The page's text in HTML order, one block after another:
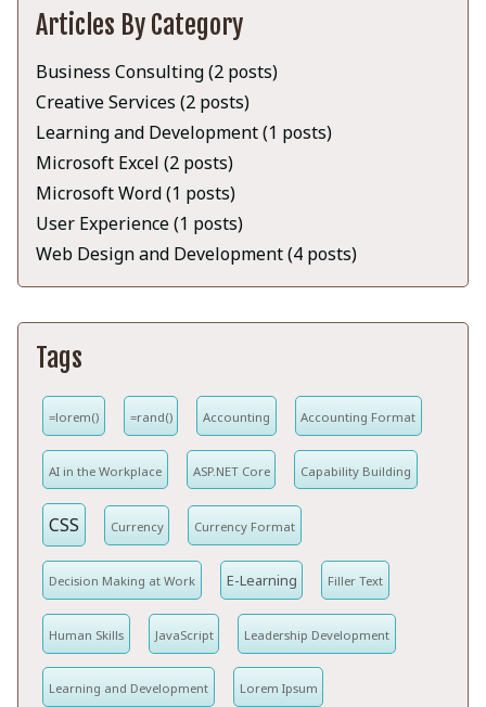
Articles By Category
Business Consulting (2 posts)
Creative Services (2 posts)
Learning and Development (1 posts)
Microsoft Excel (2 posts)
Microsoft Word (1 posts)
User Experience (1 posts)
Web Design and Development (4 posts)
Tags
=lorem() =rand() Accounting Accounting Format
AI in the Workplace ASP.NET Core Capability Building
CSS Currency Currency Format
Decision Making at Work E-Learning Filler Text
Human Skills JavaScript Leadership Development
Learning and Development Lorem Ipsum